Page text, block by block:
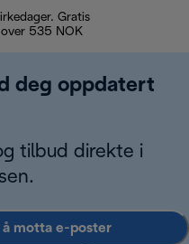
Gratis
535 NOK
deg oppdatert
tilbud direkte i
å motta e-poster